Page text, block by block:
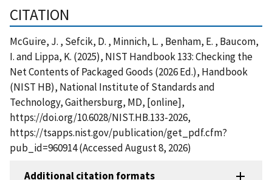
CITATION
McGuire, J. , Sefcik, D. , Minnich, L. , Benham, E. , Baucom,
I. and Lippa, K. (2025), NIST Handbook 133: Checking the
Net Contents of Packaged Goods (2026 Ed.), Handbook
(NIST HB), National Institute of Standards and
Technology, Gaithersburg, MD, [online],
https://doi.org/10.6028/NIST.HB.133-2026,
https://tsapps.nist.gov/publication/get_pdf.cfm?
pub_id=960914 (Accessed August 8, 2026)
Additional citation formats